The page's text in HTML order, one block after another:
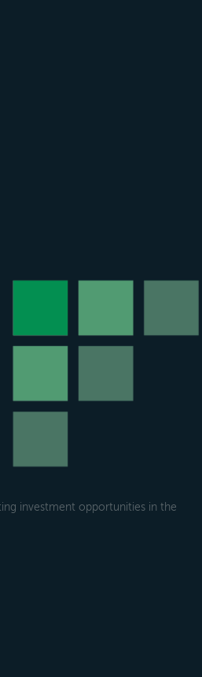
investment opportunities in the